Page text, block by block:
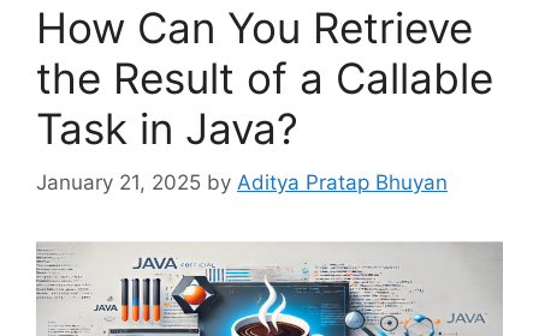
How Can You Retrieve
the Result of a Callable
Task in Java?
January 21, 2025 by Aditya Pratap Bhuyan